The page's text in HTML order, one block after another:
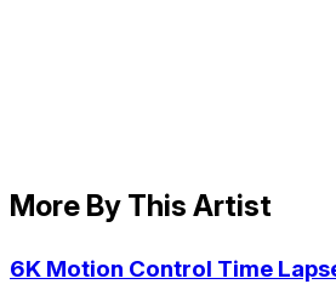
More By This Artist
6K Motion Control Time